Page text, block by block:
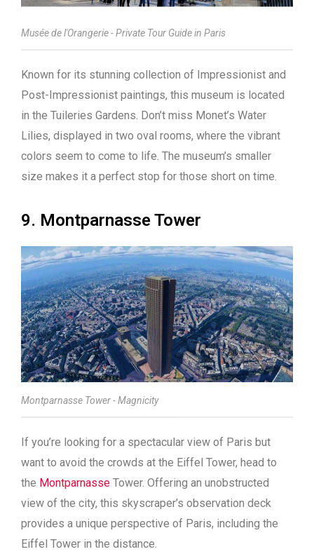
Musée de l'Orangerie - Private Tour Guide in Paris
Known for its stunning collection of Impressionist and
Post-Impressionist paintings, this museum is located
in the Tuileries Gardens. Don’t miss Monet’s Water
Lilies, displayed in two oval rooms, where the vibrant
colors seem to come to life. The museum’s smaller
size makes it a perfect stop for those short on time.
9. Montparnasse Tower
Montparnasse Tower - Magnicity
If you’re looking for a spectacular view of Paris but
want to avoid the crowds at the Eiffel Tower, head to
the Montparnasse Tower. Offering an unobstructed
view of the city, this skyscraper’s observation deck
provides a unique perspective of Paris, including the
Eiffel Tower in the distance.